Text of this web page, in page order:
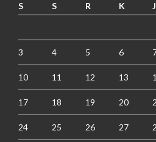
S
S R K J
3 4 5 6
10 11 12 13
17 18 19 20
24 25 26 27